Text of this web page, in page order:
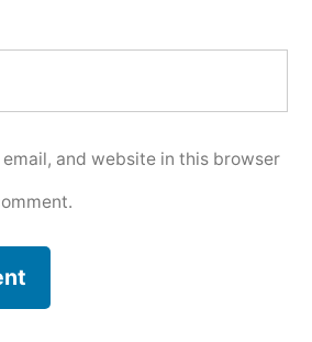
email, and website in this browser